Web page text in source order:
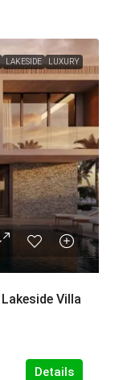
LAKESIDE LUXURY
Villa
Details